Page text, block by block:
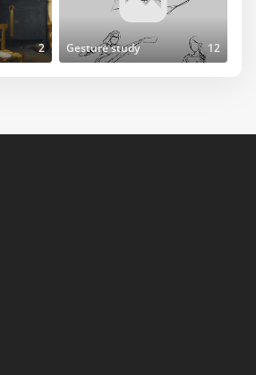
2 Gesture study 12